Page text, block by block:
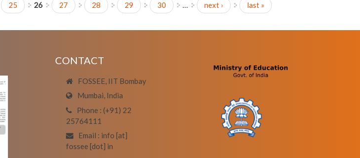
25 26 27 28 29 30 … next › last »
CONTACT
FOSSEE, IIT Bombay
Mumbai, India
Phone : (+91) 22
25764111
Email : info [at]
fossee [dot] in